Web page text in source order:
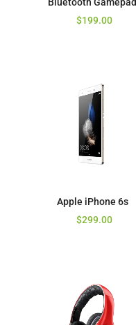
Bluetooth Gamepad
$199.00
Apple iPhone 6s
$299.00